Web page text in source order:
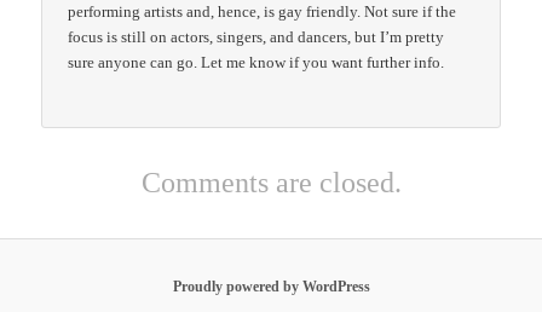
performing artists and, hence, is gay friendly. Not sure if the
focus is still on actors, singers, and dancers, but I’m pretty
sure anyone can go. Let me know if you want further info.
Comments are closed.
Proudly powered by WordPress